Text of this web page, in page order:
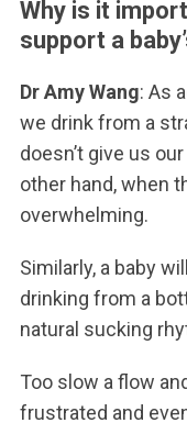
Why is it
support a
Dr Amy Wang: As
we drink from a
doesn’t give us
other hand, when
overwhelming.
Similarly, a baby
drinking from a
natural sucking
Too slow a flow
frustrated and